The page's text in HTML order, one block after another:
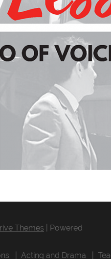
Themes | Powered
Acting and Drama